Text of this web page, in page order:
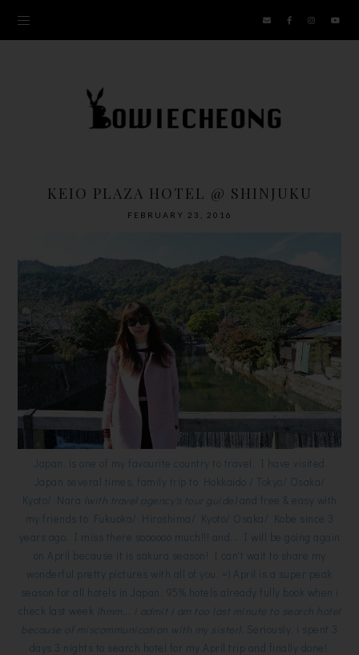
KEIO PLAZA HOTEL @ SHINJUKU
FEBRUARY 23, 2016
Japan, is one of my favourite country to travel. I have visited
Japan several times, family trip to Hokkaido / Tokyo/ Osaka/
Kyoto/ Nara (with travel agency's tour guide) and free & easy with
my friends to Fukuoka/ Hiroshima/ Kyoto/ Osaka/ Kobe since 3
years ago. I miss there soooooo much!!! and... I will be going again
on April because it is sakura season! I can't wait to share my
wonderful pretty pictures with all of you. =) April is a super peak
season for all hotels in Japan, 95% hotels already fully book when i
check last week (hmm... i admit i am too last minute to search hotel
because of miscommunication with my sister). Seriously, i spent 3
days 3 nights to search hotel for my April trip and finally done!